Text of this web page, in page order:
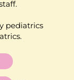
pediatrics